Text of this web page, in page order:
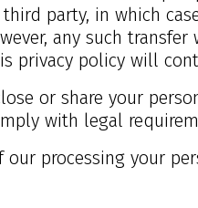
party, in which
any such
privacy policy will
or share your
with legal
processing your